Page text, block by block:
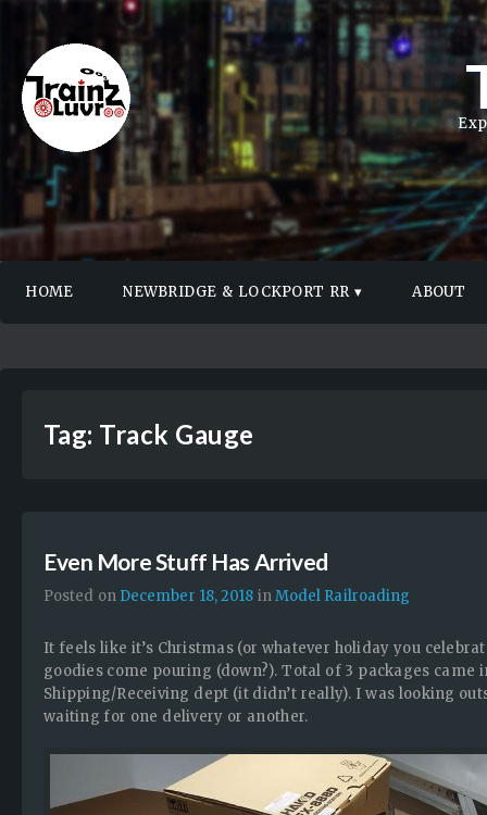
HOME NEWBRIDGE & LOCKPORT RR ABOUT
Tag: Track Gauge
Even More Stuff Has Arrived
Posted on December 18, 2018 inModel Railroading
It feels like it’s Christmas (or whatever holiday you
goodies come pouring (down?). Total of 3 packages
Shipping/Receiving dept (it didn’t really). I was looking
waiting for one delivery or another.